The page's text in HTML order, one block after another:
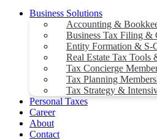
Business Solutions
Accounting &
Business Tax Filing &
Entity Formation & S-
Real Estate Tax Tools
Tax Concierge
Tax Planning
Tax Strategy &
Personal Taxes
Career
About
Contact